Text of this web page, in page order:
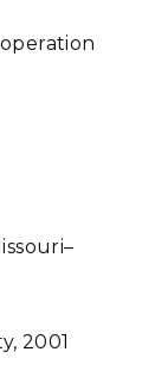
2001